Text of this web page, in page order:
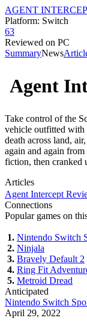
AGENT
Platform: Switch
63
Reviewed on PC
SummaryNews
Agent
Take control of the
vehicle outfitted with
death across land,
again and again
fiction, then cranked
Articles
Agent Intercept
Connections
Popular games on
1. Nintendo Switch
2. Ninjala
3. Bravely Default 2
4. Ring Fit
5. Metroid Dread
Anticipated
Nintendo Switch
April 29, 2022